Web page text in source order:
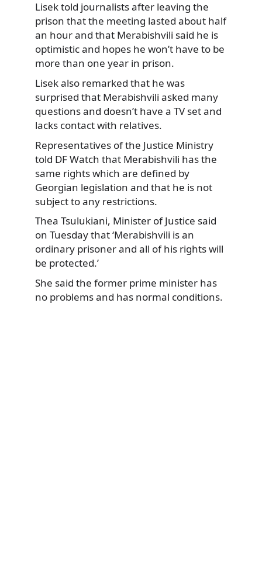
Lisek told journalists after leaving the
prison that the meeting lasted about half
an hour and that Merabishvili said he is
optimistic and hopes he won’t have to be
more than one year in prison.
Lisek also remarked that he was
surprised that Merabishvili asked many
questions and doesn’t have a TV set and
lacks contact with relatives.
Representatives of the Justice Ministry
told DF Watch that Merabishvili has the
same rights which are defined by
Georgian legislation and that he is not
subject to any restrictions.
Thea Tsulukiani, Minister of Justice said
on Tuesday that ‘Merabishvili is an
ordinary prisoner and all of his rights will
be protected.’
She said the former prime minister has
no problems and has normal conditions.